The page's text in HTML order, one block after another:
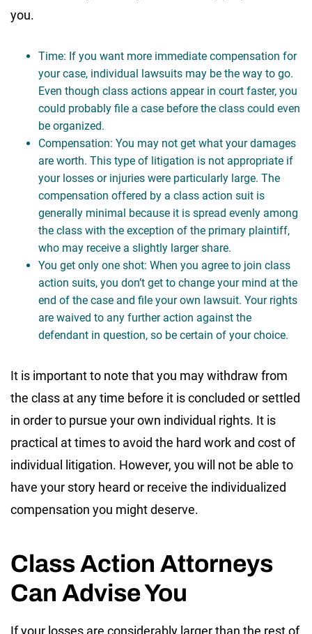
you.
Time: If you want more immediate compensation for
your case, individual lawsuits may be the way to go.
Even though class actions appear in court faster, you
could probably file a case before the class could even
be organized.
Compensation: You may not get what your damages
are worth. This type of litigation is not appropriate if
your losses or injuries were particularly large. The
compensation offered by a class action suit is
generally minimal because it is spread evenly among
the class with the exception of the primary plaintiff,
who may receive a slightly larger share.
You get only one shot: When you agree to join class
action suits, you don’t get to change your mind at the
end of the case and file your own lawsuit. Your rights
are waived to any further action against the
defendant in question, so be certain of your choice.
It is important to note that you may withdraw from
the class at any time before it is concluded or settled
in order to pursue your own individual rights. It is
practical at times to avoid the hard work and cost of
individual litigation. However, you will not be able to
have your story heard or receive the individualized
compensation you might deserve.
Class Action Attorneys
Can Advise You